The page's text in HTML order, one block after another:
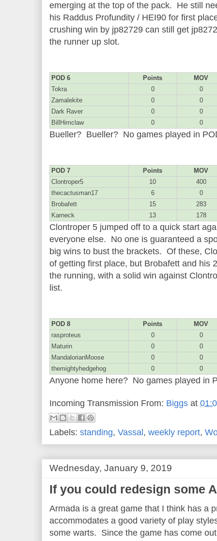
emerging at the top of the pack. He still
his Raddus Profundity / HEI90 for first
crushing win by jp82729 can still get
the runner up slot.
POD 6 Points
MOV
Tokra
0
0
Zamalekite
0
0
Dark Raver
0
0
BillHimclaw
0 0
Bueller? Bueller? No games played in
POD 7 Points
MOV
Clontroper5
10
400
thecactusman17
6
0
Brobafett
15
283
Karneck
13 178
Clontroper 5 jumped off to a quick start
everyone else. No one is guaranteed a
big wins to bust the brackets. Of these,
of getting first place, but Brobafett and his
the running, with a solid win against
list.
POD 8 Points
MOV
rasproteus
0
0
Maturin
0
0
MandalorianMoose
0
0
themightyhedgehog
0 0
Anyone home here? No games played in
Incoming Transmission From: Biggs at
Labels: standing, Vassal , weekly report,
Wednesday, January 9, 2019
If you could redesign some
Armada is a great game that I think has a
accommodates a good variety of play
some warts. Since the game has come